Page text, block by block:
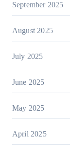
September 2025
August 2025
July 2025
June 2025
May 2025
April 2025